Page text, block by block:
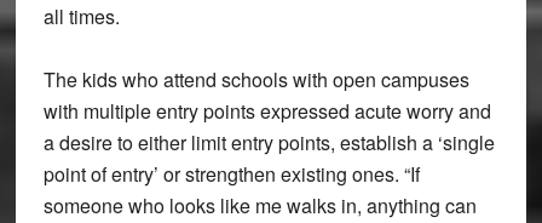
all times.
The kids who attend schools with open campuses
with multiple entry points expressed acute worry and
a desire to either limit entry points, establish a ‘single
point of entry’ or strengthen existing ones. “If
someone who looks like me walks in, anything can